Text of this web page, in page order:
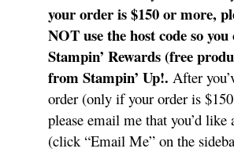
your order is $150 or more,
NOT use the host code so you
Stampin’ Rewards (free
from Stampin’ Up!. After
order (only if your order is
please email me that you’d
(click “Email Me” on the